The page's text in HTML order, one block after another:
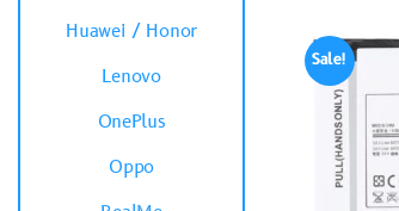
Huawei / Honor
Lenovo
OnePlus
Oppo
Sale!